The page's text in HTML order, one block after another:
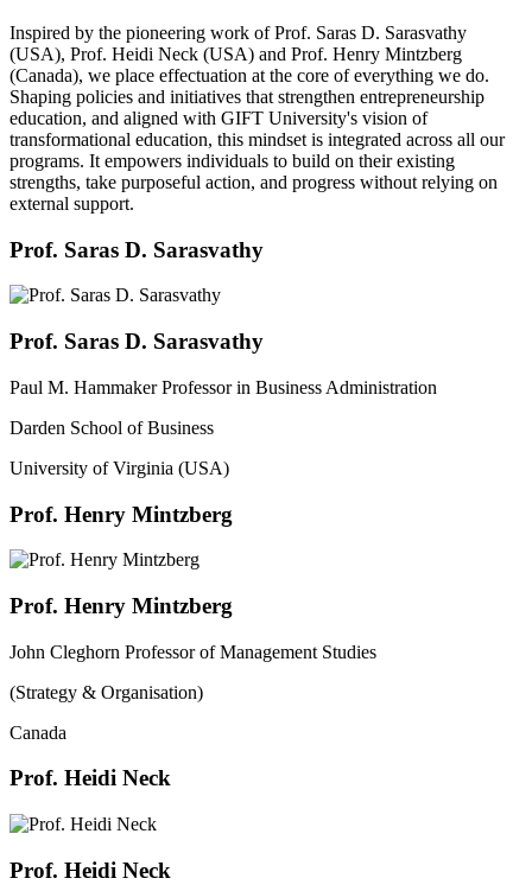
Inspired by the pioneering work of Prof. Saras D. Sarasvathy
(USA), Prof. Heidi Neck (USA) and Prof. Henry Mintzberg
(Canada), we place effectuation at the core of everything we do.
Shaping policies and initiatives that strengthen entrepreneurship
education, and aligned with GIFT University's vision of
transformational education, this mindset is integrated across all our
programs. It empowers individuals to build on their existing
strengths, take purposeful action, and progress without relying on
external support.
Prof. Saras D. Sarasvathy
Prof. Saras D. Sarasvathy
Paul M. Hammaker Professor in Business Administration
Darden School of Business
University of Virginia (USA)
Prof. Henry Mintzberg
Prof. Henry Mintzberg
John Cleghorn Professor of Management Studies
(Strategy & Organisation)
Canada
Prof. Heidi Neck
Prof. Heidi Neck